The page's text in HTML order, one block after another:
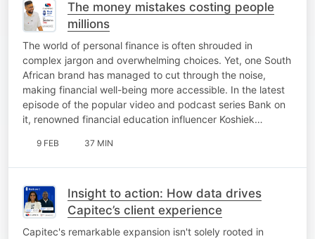
The money mistakes costing people
millions
The world of personal finance is often shrouded in
complex jargon and overwhelming choices. Yet, one South
African brand has managed to cut through the noise,
making financial well-being more accessible. In the latest
episode of the popular video and podcast series Bank on
it, renowned financial education influencer Koshiek…
9 FEB 37 MIN
Insight to action: How data drives
Capitec’s client experience
Capitec's remarkable expansion isn't solely rooted in